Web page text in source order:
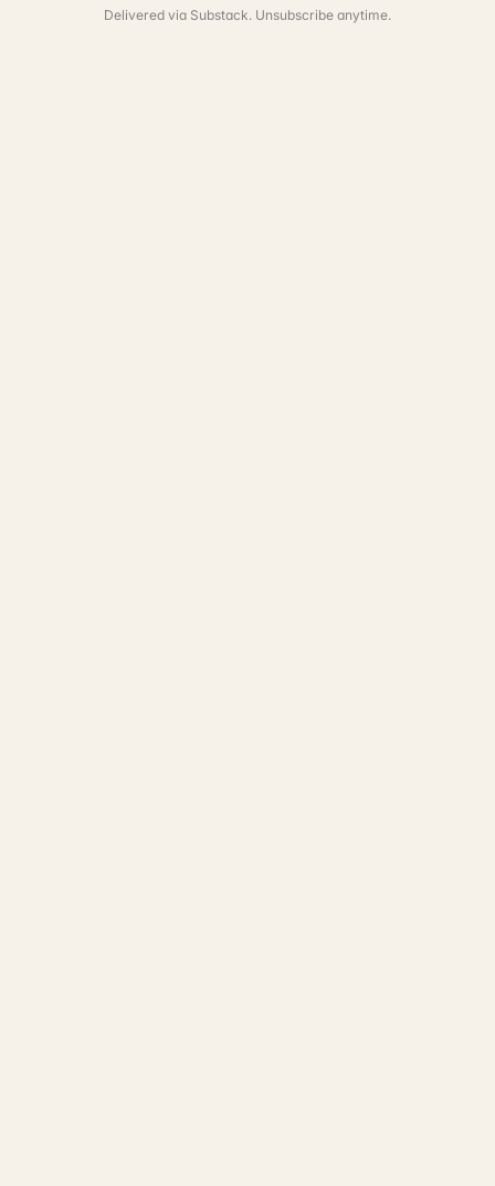
Delivered via Substack. Unsubscribe anytime.